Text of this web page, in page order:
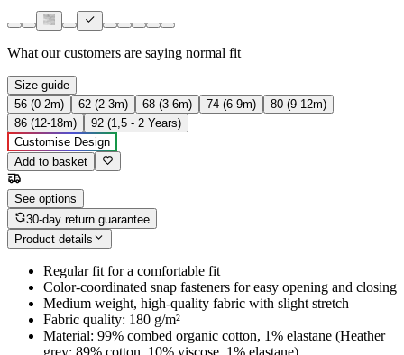
What our customers are saying normal fit
Size guide
56 (0-2m)
62 (2-3m) 68 (3-6m) 74 (6-9m)
80 (9-12m)
86 (12-18m)
92 (1,5 - 2 Years)
Customise Design
Add to basket
See options
30-day return guarantee
Product details
Regular fit for a comfortable fit
Color-coordinated snap fasteners for easy opening and closing
Medium weight, high-quality fabric with slight stretch
Fabric quality: 180 g/m²
Material: 99% combed organic cotton, 1% elastane (Heather
grey: 89% cotton, 10% viscose, 1% elastane)